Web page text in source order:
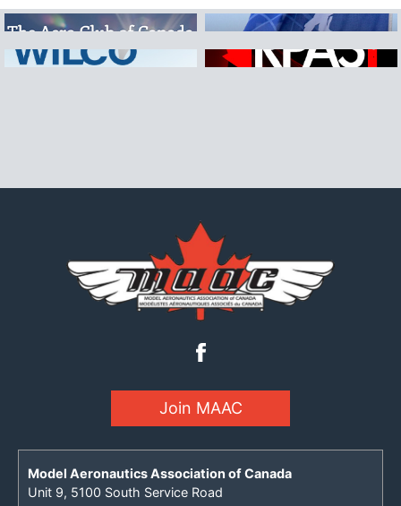
Join MAAC
Model Aeronautics Association of Canada
Unit 9, 5100 South Service Road